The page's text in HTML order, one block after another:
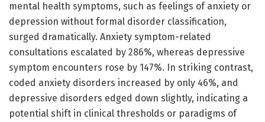
mental health symptoms, such as feelings of anxiety or
depression without formal disorder classification,
surged dramatically. Anxiety symptom-related
consultations escalated by 286%, whereas depressive
symptom encounters rose by 147%. In striking contrast,
coded anxiety disorders increased by only 46%, and
depressive disorders edged down slightly, indicating a
potential shift in clinical thresholds or paradigms of